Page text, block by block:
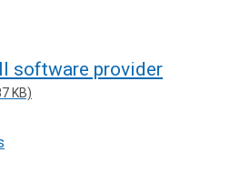
software provider
KB)